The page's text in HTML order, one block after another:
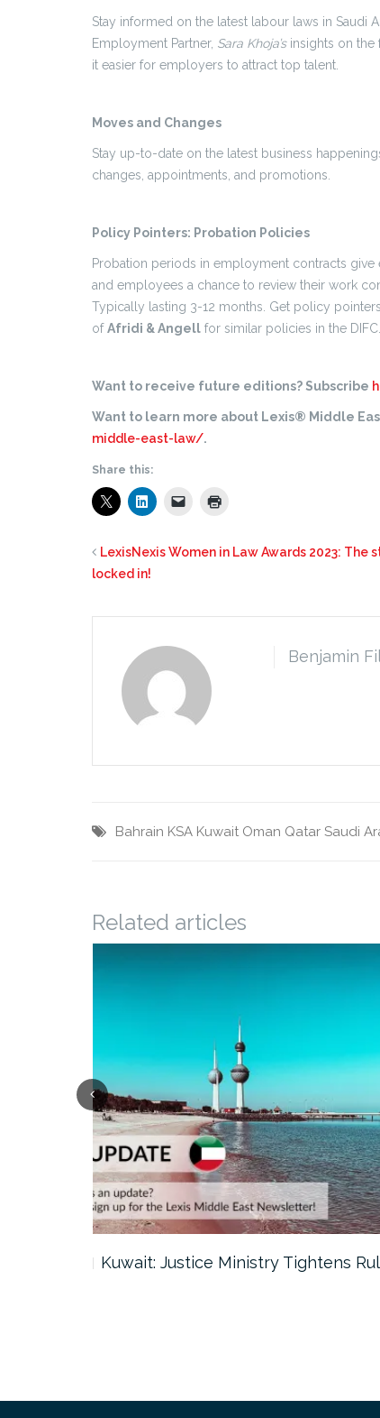
Stay informed on the latest labour laws in Saudi
Employment Partner, Sara Khoja’s insights on the
it easier for employers to attract top talent.
Moves and Changes
Stay up-to-date on the latest business
changes, appointments, and promotions.
Policy Pointers: Probation Policies
Probation periods in employment contracts
and employees a chance to review their work
Typically lasting 3-12 months. Get policy
ofAfridi & Angell for similar policies in the DIFC.
Want to receive future editions? Subscribe
Want to learn more about Lexis® Middle
middle-east-law/.
Share this:
LexisNexis Women in Law Awards 2023: The
locked in!
Benjamin
Bahrain KSA Kuwait Oman Qatar Saudi
Related articles
Kuwait: Justice Ministry Tightens